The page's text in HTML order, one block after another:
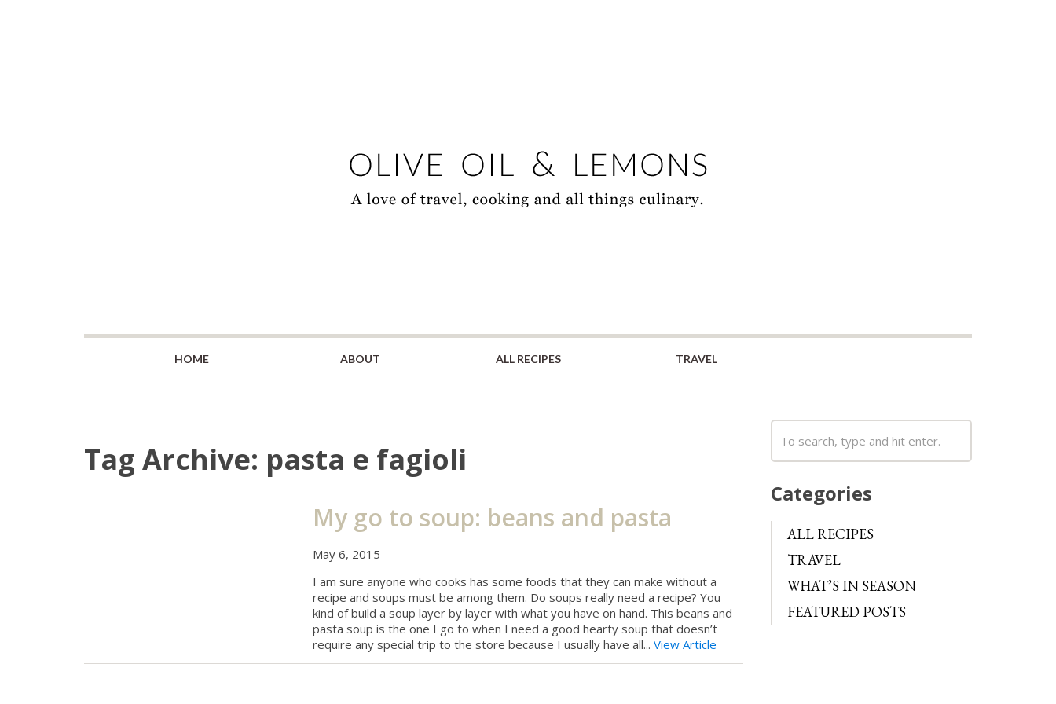
HOME ABOUT ALL RECIPES TRAVEL
Tag Archive: pasta e fagioli
My go to soup: beans and pasta
May 6, 2015
I am sure anyone who cooks has some foods that they can make without a
recipe and soups must be among them. Do soups really need a recipe? You
kind of build a soup layer by layer with what you have on hand. This beans and
pasta soup is the one I go to when I need a good hearty soup that doesn’t
require any special trip to the store because I usually have all...View Article
Categories
ALL RECIPES
TRAVEL
WHAT’S IN SEASON
FEATURED POSTS